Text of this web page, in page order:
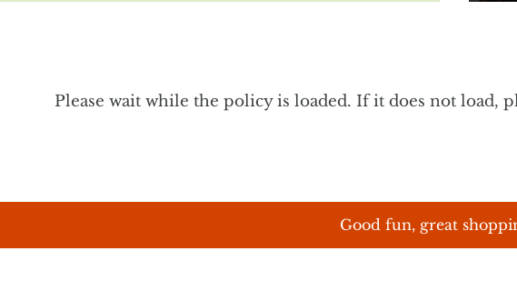
Please wait while the policy is loaded. If it does not load,
Good fun, great